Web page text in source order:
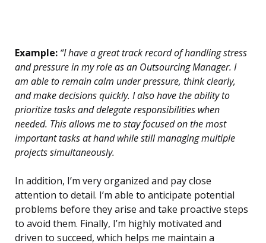
Example: “I have a great track record of handling stress
and pressure in my role as an Outsourcing Manager. I
am able to remain calm under pressure, think clearly,
and make decisions quickly. I also have the ability to
prioritize tasks and delegate responsibilities when
needed. This allows me to stay focused on the most
important tasks at hand while still managing multiple
projects simultaneously.
In addition, I’m very organized and pay close
attention to detail. I’m able to anticipate potential
problems before they arise and take proactive steps
to avoid them. Finally, I’m highly motivated and
driven to succeed, which helps me maintain a